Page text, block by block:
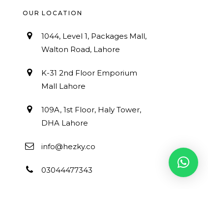
OUR LOCATION
1044, Level 1, Packages Mall,
Walton Road, Lahore
K-31 2nd Floor Emporium
Mall Lahore
109A, 1st Floor, Haly Tower,
DHA Lahore
info@hezky.co
03044477343